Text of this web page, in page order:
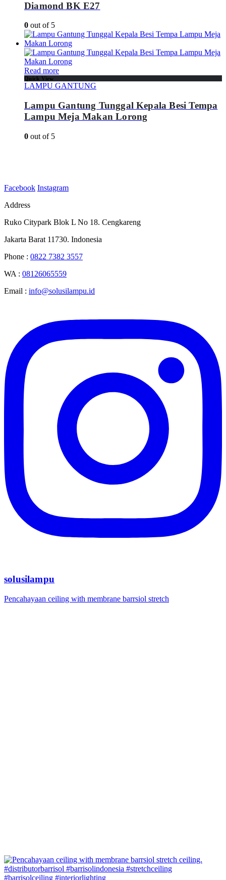
Diamond BK E27
0 out of 5
Read more
Quick View
LAMPU GANTUNG
Lampu Gantung Tunggal Kepala Besi Tempa
Lampu Meja Makan Lorong
0 out of 5
Facebook Instagram
Address
Ruko Citypark Blok L No 18. Cengkareng
Jakarta Barat 11730. Indonesia
Phone : 0822 7382 3557
WA : 08126065559
Email : info@solusilampu.id
solusilampu
Pencahayaan ceiling with membrane barrsiol stretch